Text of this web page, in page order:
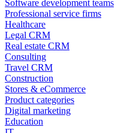
Software development teams
Professional service firms
Healthcare
Legal CRM
Real estate CRM
Consulting
Travel CRM
Construction
Stores & eCommerce
Product categories
Digital marketing
Education